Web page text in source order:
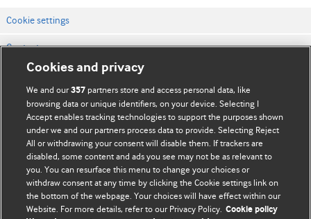
Cookie settings
Contact us
Website terms & conditions
Privacy & Cookie policies
© BMJ Publishing Group Limited 2026. All rights reserved.
Cookies and privacy
We and our357 partners store and access personal data, like
browsing data or unique identifiers, on your device. Selecting I
Accept enables tracking technologies to support the purposes shown
under we and our partners process data to provide. Selecting Reject
All or withdrawing your consent will disable them. If trackers are
disabled, some content and ads you see may not be as relevant to
you. You can resurface this menu to change your choices or
withdraw consent at any time by clicking the Cookie settings link on
the bottom of the webpage. Your choices will have effect within our
Website. For more details, refer to our Privacy Policy. Cookie policy